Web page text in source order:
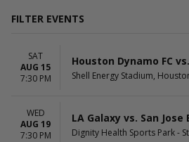
FILTER EVENTS
Home
Away
CF
San
more
SAT
AUG 15
7:30 PM
Houston Dynamo FC
Shell Energy Stadium,
WED
AUG 19
7:30 PM
LA Galaxy vs. San
Dignity Health Sports Park -